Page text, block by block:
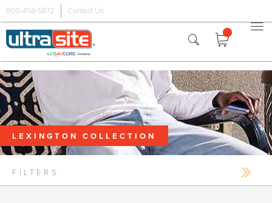
800-458-5872 Contact Us
Picnic
Tables
Trash
Receptacles
Accessories
Dog Parks
LEXINGTON COLLECTION
FILTERS